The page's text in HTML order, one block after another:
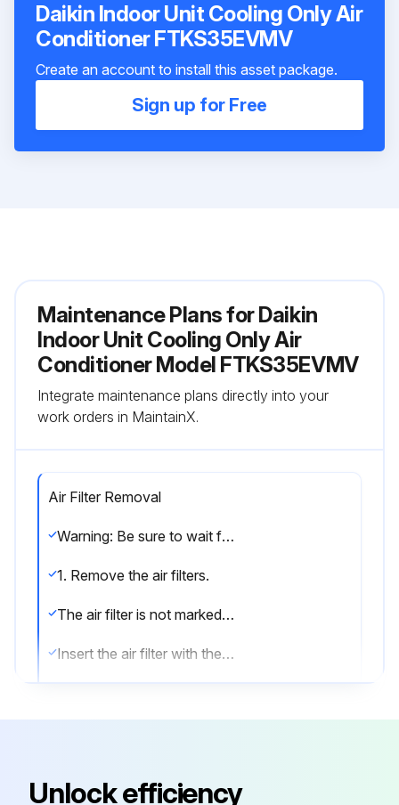
Daikin Indoor Unit Cooling Only Air
Conditioner FTKS35EVMV
Create an account to install this asset package.
Sign up for Free
Maintenance Plans for Daikin
Indoor Unit Cooling Only Air
Conditioner Model FTKS35EVMV
Integrate maintenance plans directly into your
work orders in MaintainX.
Air Filter Removal
Warning: Be sure to wait for 10 minutes or more after turning off all power supplies before disassembling work.
1. Remove the air filters.
The air filter is not marked for difference between the right and left sides.
Insert the air filter with the “FRONT” mark faced up.
Unlock efficiency